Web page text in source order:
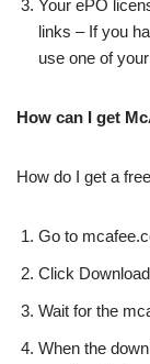
Your ePO
links – If you
use one of
How can I get
How do I get a
Go to
Click
Wait for the
When the